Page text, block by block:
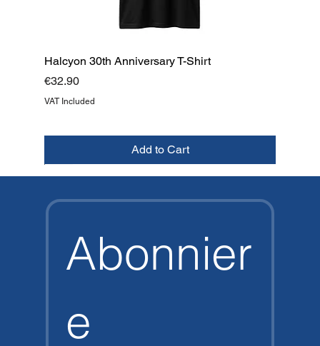
Halcyon 30th Anniversary T-Shirt
Price
€32.90
VAT Included
Add to Cart
Abonnier
e